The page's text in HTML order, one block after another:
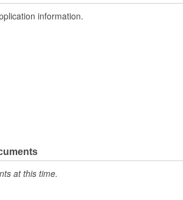
information.
at this time.